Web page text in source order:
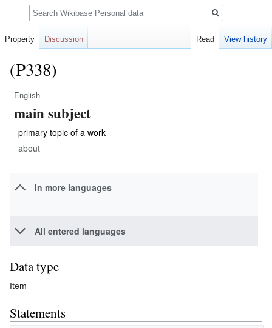
(P338)
Jump
to
Jump
to
English
main subject
primary topic of a work
about
In more languages
All entered languages
Data type
Item
Statements
Property Discussion Read View history
Search